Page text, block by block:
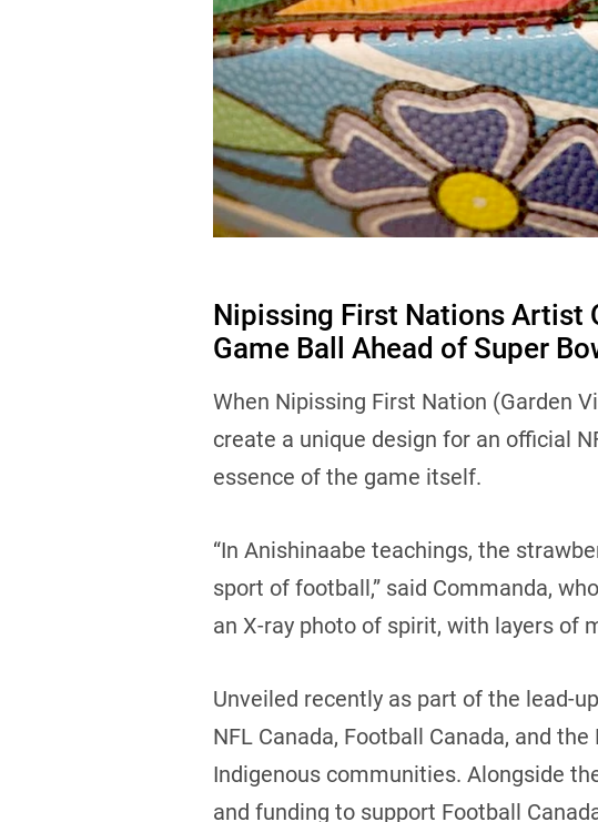
Nipissing First Nations Artist
Game Ball Ahead of Super
When Nipissing First Nation (Garden
create a unique design for an official
essence of the game itself.
“In Anishinaabe teachings, the
sport of football,” said Commanda,
an X-ray photo of spirit, with layers of
Unveiled recently as part of the lead-
NFL Canada, Football Canada, and
Indigenous communities. Alongside
and funding to support Football